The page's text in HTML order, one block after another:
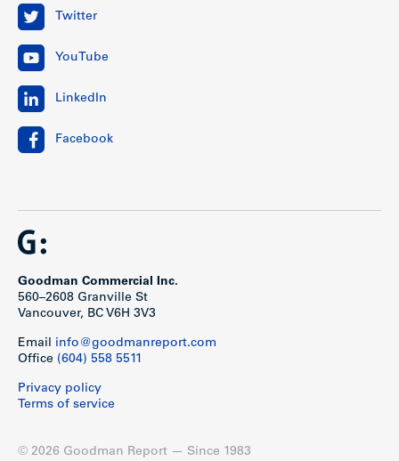
Twitter
YouTube
LinkedIn
Facebook
Goodman Commercial Inc.
560–2608 Granville St
Vancouver, BC V6H 3V3
Email info@goodmanreport.com
Office (604) 558 5511
Privacy policy
Terms of service
© 2026 Goodman Report — Since 1983